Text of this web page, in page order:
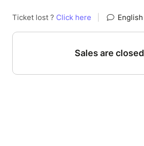
Ticket lost ? Click here English
Sales are closed